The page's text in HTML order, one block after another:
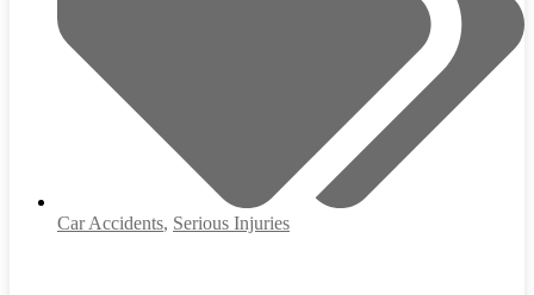
Car Accidents, Serious Injuries